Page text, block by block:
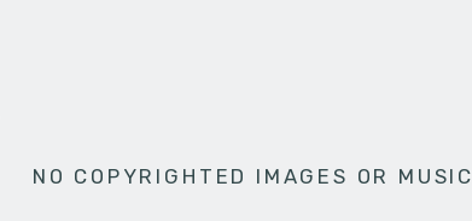
NO COPYRIGHTED IMAGES OR MUSIC